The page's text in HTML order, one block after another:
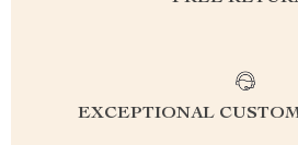
EXCEPTIONAL